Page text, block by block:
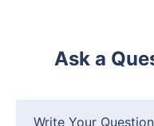
Ask a